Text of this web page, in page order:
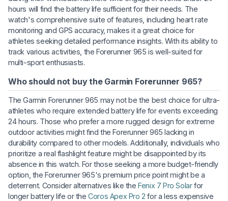
hours will find the battery life sufficient for their needs. The
watch's comprehensive suite of features, including heart rate
monitoring and GPS accuracy, makes it a great choice for
athletes seeking detailed performance insights. With its ability to
track various activities, the Forerunner 965 is well-suited for
multi-sport enthusiasts.
Who should not buy the Garmin Forerunner 965?
The Garmin Forerunner 965 may not be the best choice for ultra-
athletes who require extended battery life for events exceeding
24 hours. Those who prefer a more rugged design for extreme
outdoor activities might find the Forerunner 965 lacking in
durability compared to other models. Additionally, individuals who
prioritize a real flashlight feature might be disappointed by its
absence in this watch. For those seeking a more budget-friendly
option, the Forerunner 965's premium price point might be a
deterrent. Consider alternatives like theFenix 7 Pro Solarfor
longer battery life or theCoros Apex Pro 2 for a less expensive